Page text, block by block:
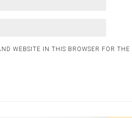
WEBSITE IN THIS BROWSER FOR